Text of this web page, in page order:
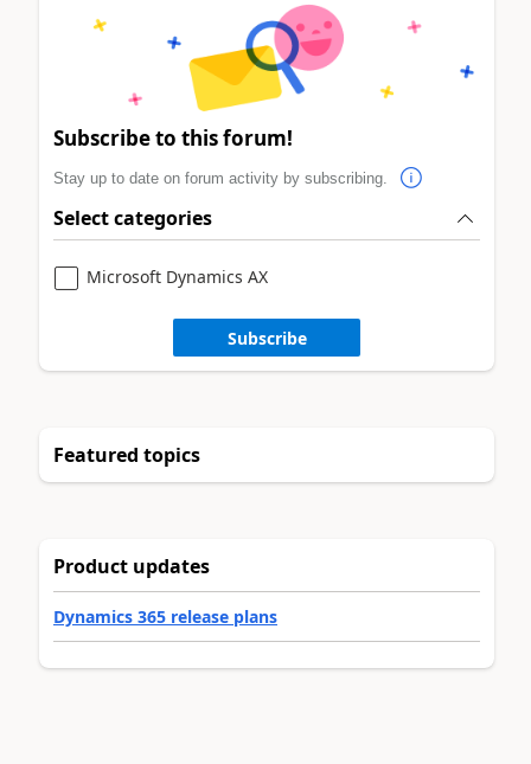
Subscribe to this forum!
Stay up to date on forum activity by subscribing.
Select categories
Microsoft Dynamics AX
Subscribe
Featured topics
Product updates
Dynamics 365 release plans